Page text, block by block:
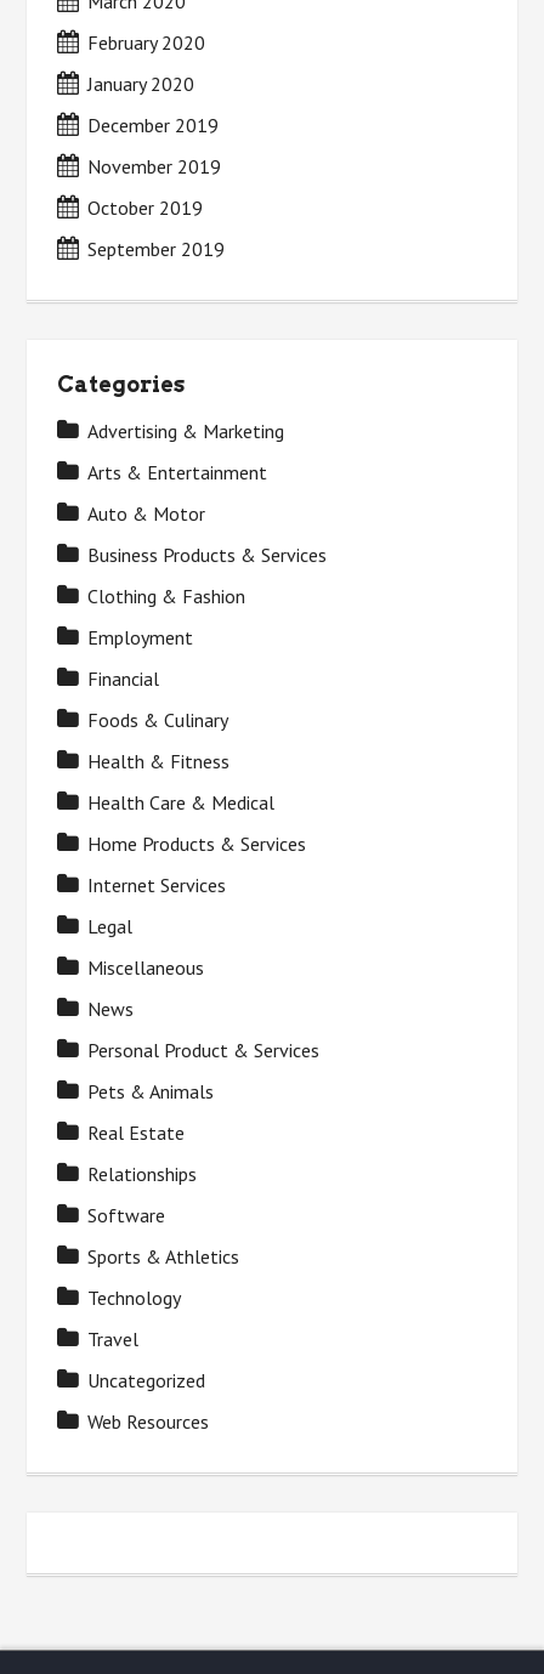
February 2020
January 2020
December 2019
November 2019
October 2019
September 2019
Categories
Advertising & Marketing
Arts & Entertainment
Auto & Motor
Business Products & Services
Clothing & Fashion
Employment
Financial
Foods & Culinary
Health & Fitness
Health Care & Medical
Home Products & Services
Internet Services
Legal
Miscellaneous
News
Personal Product & Services
Pets & Animals
Real Estate
Relationships
Software
Sports & Athletics
Technology
Travel
Uncategorized
Web Resources